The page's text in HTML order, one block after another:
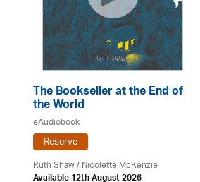
The Bookseller at the End of
the World
eAudiobook
Reserve
Ruth Shaw /Nicolette McKenzie